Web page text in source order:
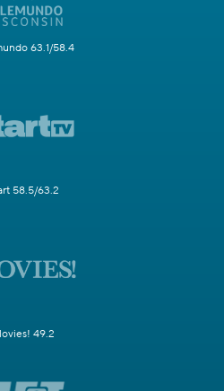
63.1/58.4
58.5/63.2
49.2